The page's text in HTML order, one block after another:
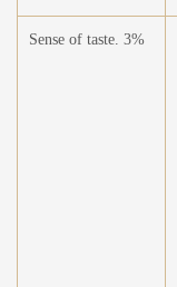
Sense of taste. 3%